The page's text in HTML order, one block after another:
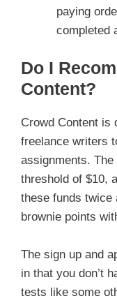
paying
completed
Do I
Content?
Crowd Content is
freelance writers
assignments.
threshold of $10,
these funds twice
brownie points
The sign up and
in that you don’t
tests like some